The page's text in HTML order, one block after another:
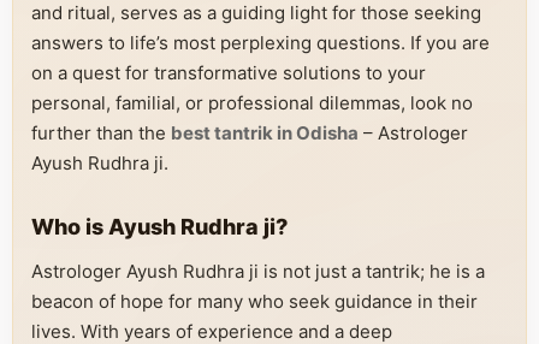
and ritual, serves as a guiding light for those seeking
answers to life’s most perplexing questions. If you are
on a quest for transformative solutions to your
personal, familial, or professional dilemmas, look no
further than the best tantrik in Odisha – Astrologer
Ayush Rudhra ji.
Who is Ayush Rudhra ji?
Astrologer Ayush Rudhra ji is not just a tantrik; he is a
beacon of hope for many who seek guidance in their
lives. With years of experience and a deep